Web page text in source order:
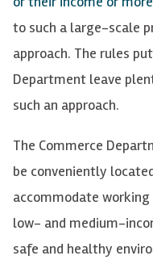
to such a large-scale
approach. The rules
Department leave
such an approach.
The Commerce
be conveniently
accommodate
low- and medium-
safe and healthy